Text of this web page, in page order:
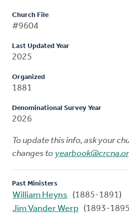
Church File
#9604
Last Updated Year
2025
Organized
1881
Denominational Survey Year
2026
To update this info, ask your
changes to
Past Ministers
William Heyns
(1885-1891)
Jim Vander Werp (1893-